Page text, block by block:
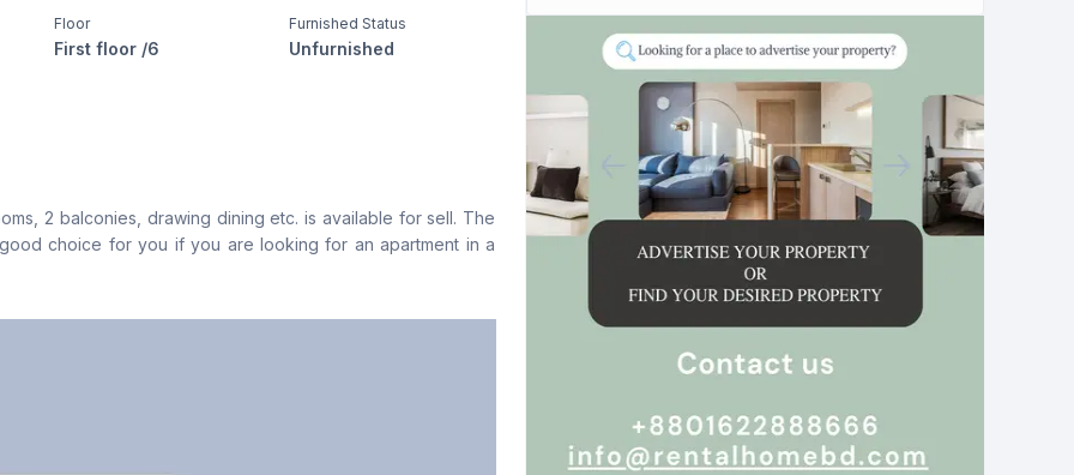
Floor
First floor /6
Furnished Status
Unfurnished
Tiled 1
2 balconies, drawing dining etc. is available for sell. The
choice for you if you are looking for an apartment in a